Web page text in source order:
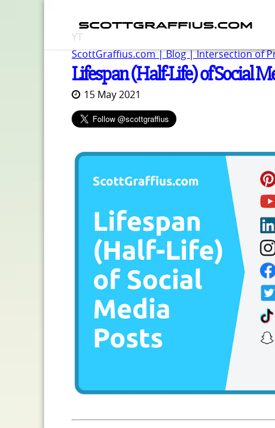
YT
ScottGraffius.com | Blog | Intersection of
Lifespan (Half-Life) of Social
15 May 2021